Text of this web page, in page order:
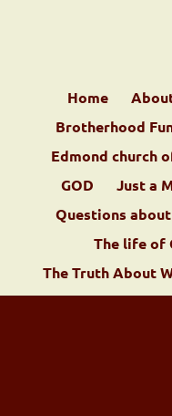
Home
Brotherhood
Edmond church
GOD
Just a
Questions about
The life of
The Truth About